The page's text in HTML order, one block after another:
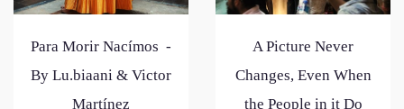
Para Morir Nacímos -
By Lu.biaani & Victor
Martínez
A Picture Never
Changes, Even When
the People in it Do